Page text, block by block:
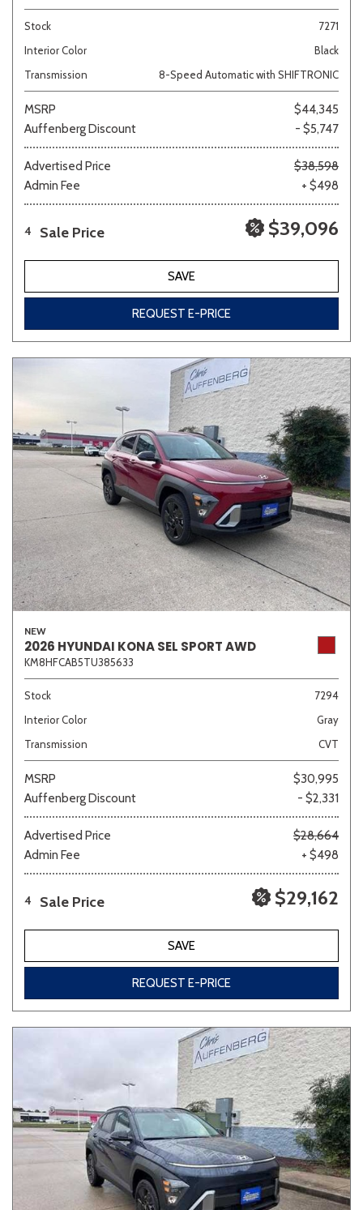
Stock
7271
Interior Color
Black
Transmission
8-Speed Automatic with SHIFTRONIC
MSRP
$44,345
Auffenberg Discount
- $5,747
Advertised Price
$38,598
Admin Fee
+ $498
4 Sale Price $39,096
SAVE
REQUEST E-PRICE
NEW
2026 HYUNDAI KONA SEL SPORT AWD
KM8HFCAB5TU385633
Stock
7294
Interior Color
Gray
Transmission
CVT
MSRP
$30,995
Auffenberg Discount
- $2,331
Advertised Price
$28,664
Admin Fee
+ $498
4 Sale Price $29,162
SAVE
REQUEST E-PRICE